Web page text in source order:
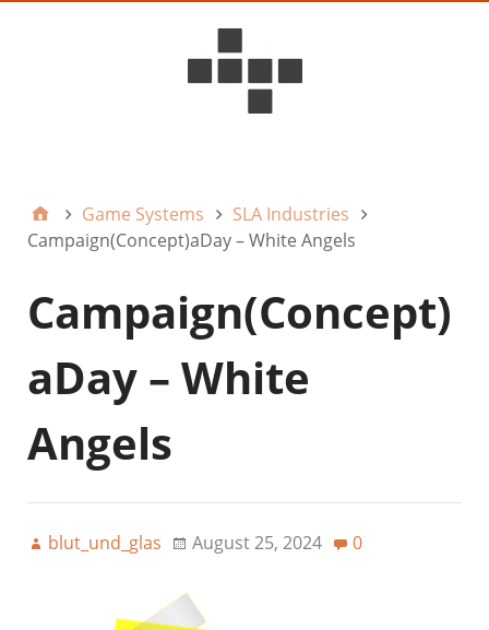
Game Systems
SLA Industries
Campaign(Concept)aDay – White Angels
Campaign(Concept)
aDay – White
Angels
blut_und_glas August 25, 2024 0